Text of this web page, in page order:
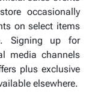
occasionally
on select items
Signing up for
media channels
plus exclusive
elsewhere.